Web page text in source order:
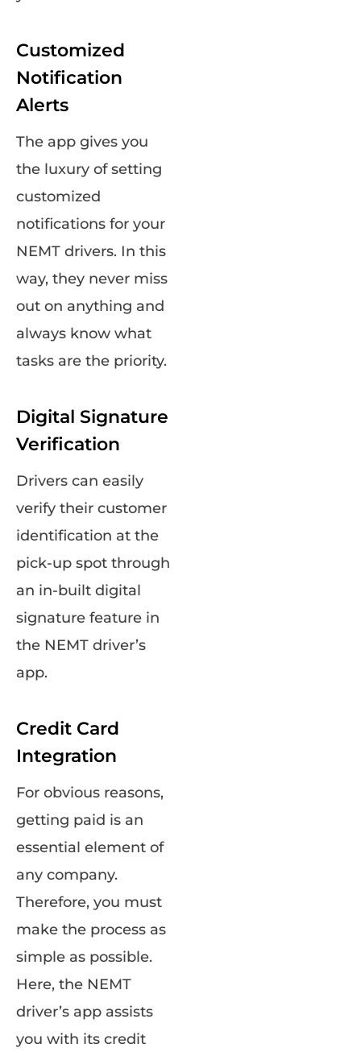
Customized
Notification
Alerts
The app gives you
the luxury of setting
customized
notifications for your
NEMT drivers. In this
way, they never miss
out on anything and
always know what
tasks are the priority.
Digital Signature
Verification
Drivers can easily
verify their customer
identification at the
pick-up spot through
an in-built digital
signature feature in
the NEMT driver’s
app.
Credit Card
Integration
For obvious reasons,
getting paid is an
essential element of
any company.
Therefore, you must
make the process as
simple as possible.
Here, the NEMT
driver’s app assists
you with its credit